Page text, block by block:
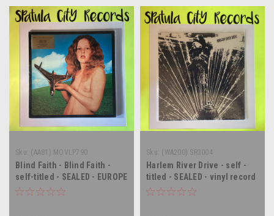
Sku: (AA81) MOVLP790
Blind Faith - Blind Faith -
self-titled - SEALED - EUROPE
IMPORT - double vinyl
Sku: (WA200) SR3004
Harlem River Drive - self -
titled - SEALED - vinyl record
album LP